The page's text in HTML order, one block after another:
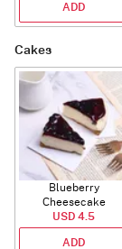
ADD
Cakes
Blueberry
Cheesecake
USD 4.5
ADD